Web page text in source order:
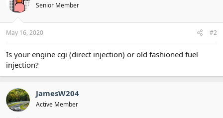
Senior Member
May 16, 2020 #2
Is your engine cgi (direct injection) or old fashioned fuel
injection?
JamesW204
Active Member